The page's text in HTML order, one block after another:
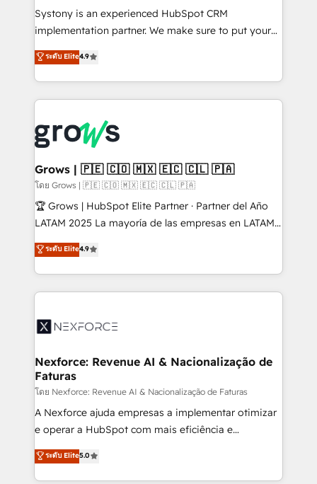
Your team learns while we build. We fix what others
broke. Built for mid-market reality—practical
constraints. By the Numbers 🏆 Top 1% of all
HubSpot partners 🔄 Top 5% globally in client
and sales ops at mid-market companies ready to
move beyond spreadsheets into unified systems
that drive real business results.
Systony is an experienced HubSpot CRM
implementation partner. We make sure to put your
organization's needs and goals first and think along
with your organization. We are only satisfied once
you are too. Why Systony? - 20+ years of
experience with CRM, Marketing, Sales & Service
Own back-end developers - Complex data
migrations (e.g. Salesforce, MS Dynamics, Perfect
View, SuperOffice) - Custom integrations (e.g. MS
Business Central, Navision, AX, SAP, Exact, AFAS) We
focus on growing B2B companies in the SME sector
such as manufacturing, SaaS, business services and
partner, we know how important user adoption is.
That's why we have developed a step-by-step
technology and people with each other. Together we
strive for optimal customer processes and
ระดับ Elite4.9
Grows | 🇵🇪 🇨🇴 🇲🇽 🇪🇨 🇨🇱 🇵🇦
โดย Grows | 🇵🇪 🇨🇴 🇲🇽 🇪🇨 🇨🇱 🇵🇦
🏆 Grows | HubSpot Elite Partner · Partner del Año
LATAM 2025 La mayoría de las empresas en LATAM
no tienen un problema de herramientas. Tienen un
problema de orden. Equipos desalineados, datos
dispersos y procesos que dependen de personas
clave — no de sistemas. Eso frena el crecimiento,
⚙️ Grows ordena los procesos comerciales, alinea
de forma que genera resultados reales desde las
primeras semanas — no meses. 🤝 No entregamos
proyectos y nos vamos. Nos quedamos como
socios estratégicos, ayudando a sostener y escalar
lo que construimos juntos. Porque crecer sin orden
Operamos en Colombia, Perú, México, Ecuador,
Chile, Panamá, Bolivia, Argentina y República
ระดับ Elite4.9
Nexforce: Revenue AI & Nacionalização de
Faturas
โดย Nexforce: Revenue AI & Nacionalização de Faturas
A Nexforce ajuda empresas a implementar otimizar
e operar a HubSpot com mais eficiência e
previsibilidade de receita. Combinamos Revenue
Operations (RevOps) e Inteligência Artificial para
estruturar processos integrar sistemas organizar
ระดับ Elite5.0